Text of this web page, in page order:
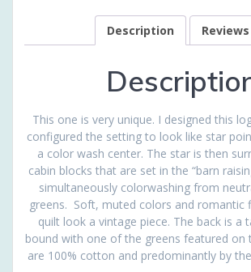
Description
This one is very unique. I designed this
configured the setting to look like star
a color wash center. The star is then
cabin blocks that are set in the “barn
simultaneously colorwashing from
greens. Soft, muted colors and romantic
quilt look a vintage piece. The back is a
bound with one of the greens featured on
are 100% cotton and predominantly by